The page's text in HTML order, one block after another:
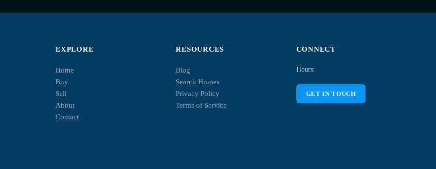
EXPLORE
Home
Buy
Sell
About
Contact
RESOURCES
Blog
Search Homes
Privacy Policy
Terms of Service
CONNECT
Hours:
GET IN TOUCH